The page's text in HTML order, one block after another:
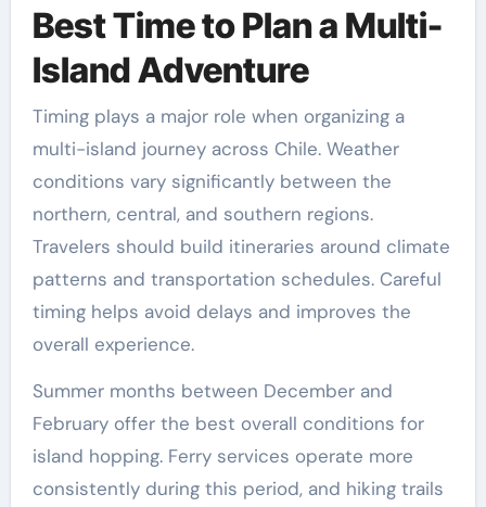
Best Time to Plan a Multi-
Island Adventure
Timing plays a major role when organizing a
multi-island journey across Chile. Weather
conditions vary significantly between the
northern, central, and southern regions.
Travelers should build itineraries around climate
patterns and transportation schedules. Careful
timing helps avoid delays and improves the
overall experience.
Summer months between December and
February offer the best overall conditions for
island hopping. Ferry services operate more
consistently during this period, and hiking trails